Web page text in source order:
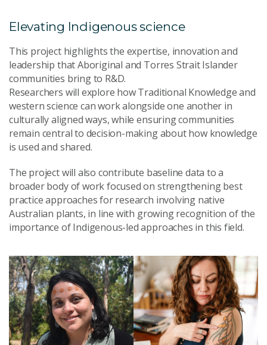
Elevating Indigenous science
This project highlights the expertise, innovation and
leadership that Aboriginal and Torres Strait Islander
communities bring to R&D.
Researchers will explore how Traditional Knowledge and
western science can work alongside one another in
culturally aligned ways, while ensuring communities
remain central to decision-making about how knowledge
is used and shared.
The project will also contribute baseline data to a
broader body of work focused on strengthening best
practice approaches for research involving native
Australian plants, in line with growing recognition of the
importance of Indigenous-led approaches in this field.